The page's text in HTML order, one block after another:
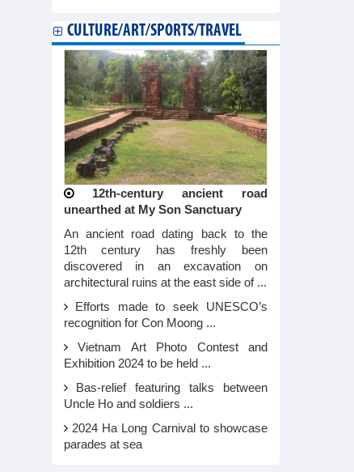
CULTURE/ART/SPORTS/TRAVEL
12th-century ancient road
unearthed at My Son Sanctuary
An ancient road dating back to the
12th century has freshly been
discovered in an excavation on
architectural ruins at the east side of ...
Efforts made to seek UNESCO’s
recognition for Con Moong ...
Vietnam Art Photo Contest and
Exhibition 2024 to be held ...
Bas-relief featuring talks between
Uncle Ho and soldiers ...
2024 Ha Long Carnival to showcase
parades at sea